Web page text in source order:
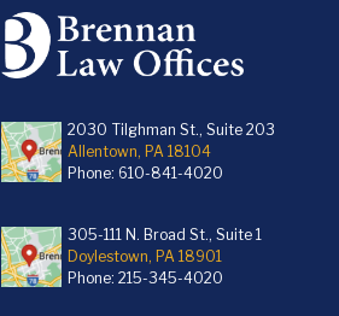
2030 Tilghman St., Suite 203
Allentown, PA 18104
Phone: 610-841-4020
305-111 N. Broad St., Suite 1
Doylestown, PA 18901
Phone:215-345-4020